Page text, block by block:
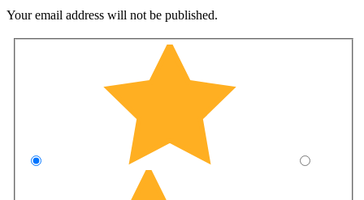
Your email address will not be published.